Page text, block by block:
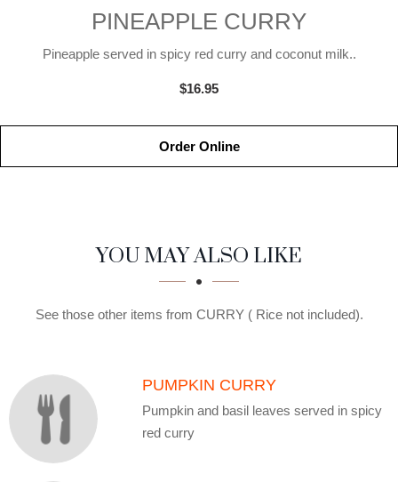
PINEAPPLE CURRY
Pineapple served in spicy red curry and coconut milk..
$16.95
Order Online
SECTION
SECTIONYOU MAY ALSO LIKE
See those other items from CURRY ( Rice not included).
PUMPKIN CURRY
Pumpkin and basil leaves served in spicy
red curry